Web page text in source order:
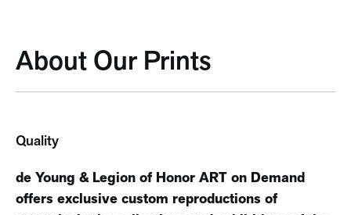
About Our Prints
Quality
de Young & Legion of Honor ART on Demand
offers exclusive custom reproductions of